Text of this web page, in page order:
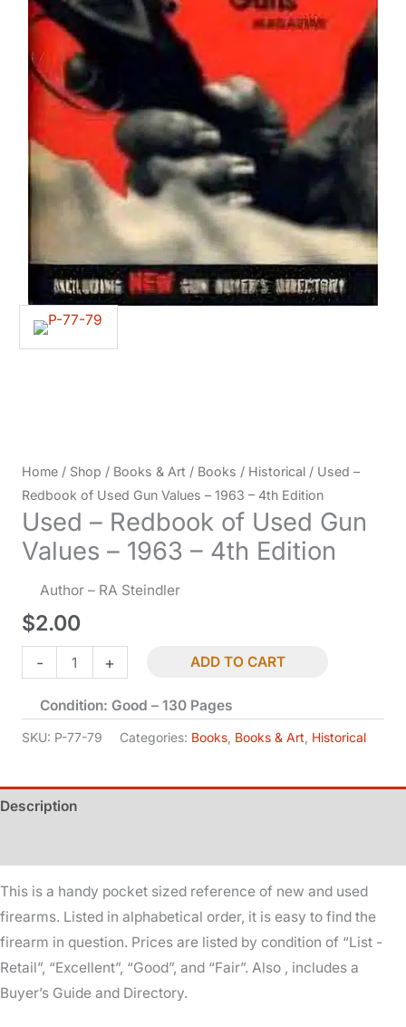
Home / Shop / Books & Art / Books / Historical / Used –
Redbook of Used Gun Values – 1963 – 4th Edition
Used – Redbook of Used Gun
Values – 1963 – 4th Edition
Author – RA Steindler
$2.00
-
-
Redbook
of
Gun
Values
-
4th
Edition
quantity
+ ADD TO CART
Condition: Good – 130 Pages
SKU: P-77-79 Categories: Books Books & Art Historical
Description
This is a handy pocket sized reference of new and used
firearms. Listed in alphabetical order, it is easy to find the
firearm in question. Prices are listed by condition of “List -
Retail”, “Excellent”, “Good”, and “Fair”. Also , includes a
Buyer’s Guide and Directory.